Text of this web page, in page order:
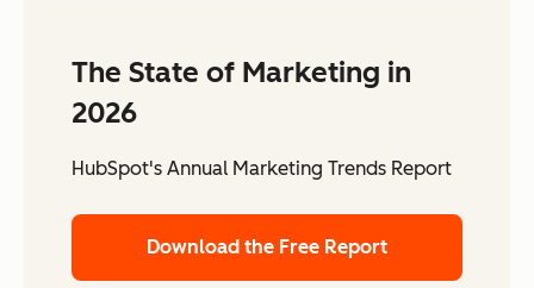
The State of Marketing in
2026
HubSpot's Annual Marketing Trends Report
Download the Free Report